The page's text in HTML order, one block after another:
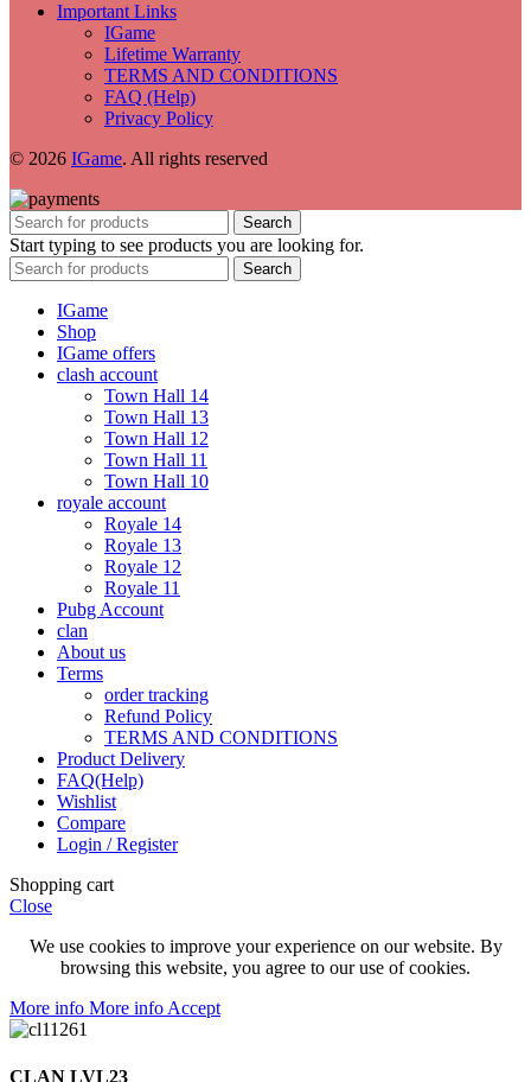
Important Links
IGame
Lifetime Warranty
TERMS AND CONDITIONS
FAQ (Help)
Privacy Policy
© 2026 IGame. All rights reserved
Search
Start typing to see products you are looking for.
Search
IGame
Shop
IGame offers
clash account
Town Hall 14
Town Hall 13
Town Hall 12
Town Hall 11
Town Hall 10
royale account
Royale 14
Royale 13
Royale 12
Royale 11
Pubg Account
clan
About us
Terms
order tracking
Refund Policy
TERMS AND CONDITIONS
Product Delivery
FAQ(Help)
Wishlist
Compare
Login / Register
Shopping cart
Close
We use cookies to improve your experience on our website. By
browsing this website, you agree to our use of cookies.
More info More info Accept
CLAN LVL23